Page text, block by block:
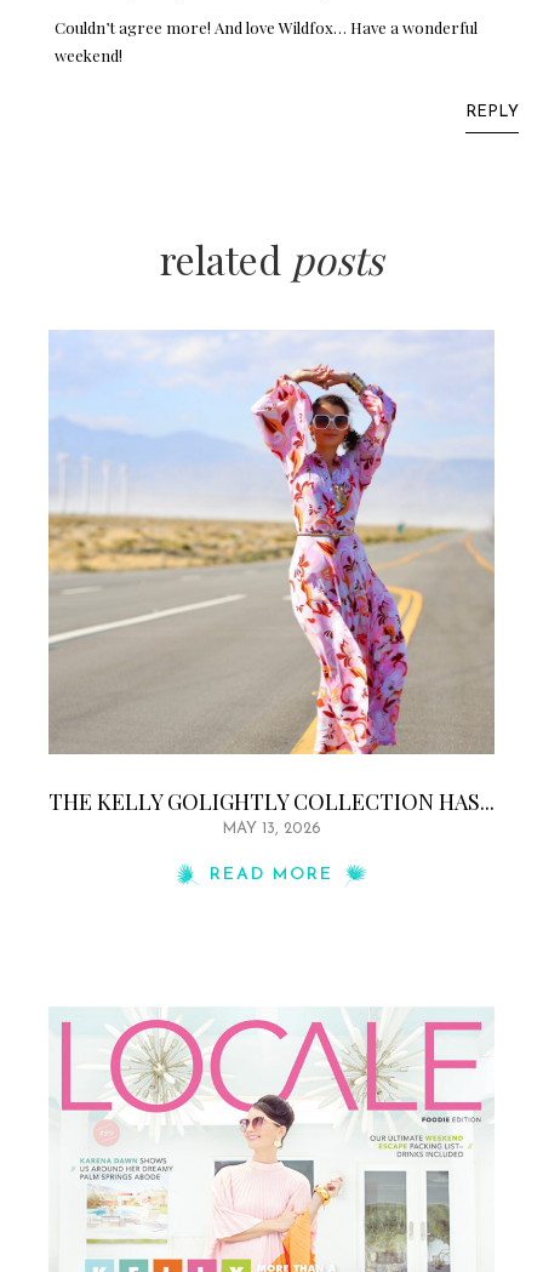
Couldn’t agree more! And love Wildfox… Have a wonderful
weekend!
REPLY
related posts
THE KELLY GOLIGHTLY COLLECTION HAS...
MAY 13, 2026
READ MORE